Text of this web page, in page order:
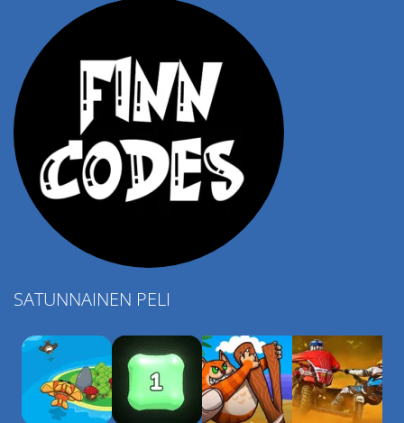
SATUNNAINEN PELI